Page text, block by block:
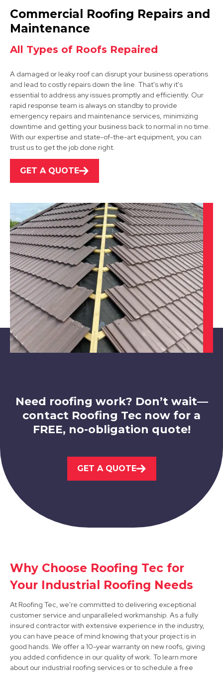
Mansfield Woodhouse
View Services
Shirebrook
View Services
Alfreton
View Services
Hucknall
Market Warsop
View Services
Bolsover
Commercial Roofing Repairs and
Maintenance
All Types of Roofs Repaired
A damaged or leaky roof can disrupt your business operations
and lead to costly repairs down the line. That's why it's
essential to address any issues promptly and efficiently. Our
rapid response team is always on standby to provide
emergency repairs and maintenance services, minimizing
downtime and getting your business back to normal in no time.
With our expertise and state-of-the-art equipment, you can
trust us to get the job done right.
GET A QUOTE
Need roofing work? Don’t wait—
contact Roofing Tec now for a
FREE, no-obligation quote!
GET A QUOTE
Why Choose Roofing Tec for
Your Industrial Roofing Needs
At Roofing Tec, we're committed to delivering exceptional
customer service and unparalleled workmanship. As a fully
insured contractor with extensive experience in the industry,
you can have peace of mind knowing that your project is in
good hands. We offer a 10-year warranty on new roofs, giving
you added confidence in our quality of work. To learn more
about our industrial roofing services or to schedule a free